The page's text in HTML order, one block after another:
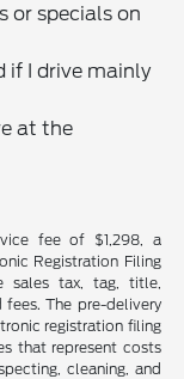
or specials on
if I drive mainly
at the
fee of $1,298, a
Registration Filing
sales tax, tag, title,
The pre-delivery
registration filing
that represent costs
cleaning, and